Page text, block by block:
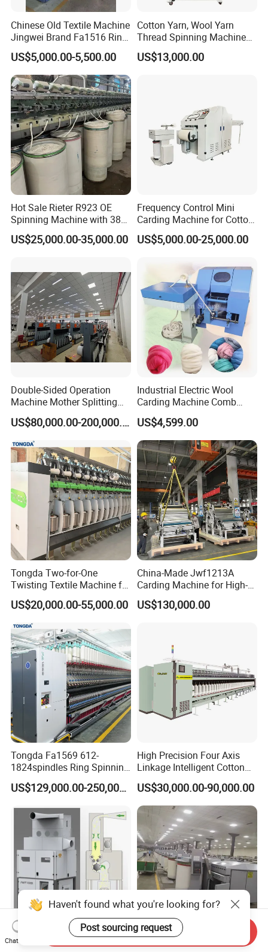
Chinese Old Textile Machine
Jingwei Brand Fa1516 Ring
Machine Second-Hand
Machine Spinning Machine
in Good Condition
US$5,000.00-5,500.00
Cotton Yarn, Wool Yarn
Thread Spinning Machine
Small Capacity, Small
Spinning Sample Machine,
US$13,000.00
Hot Sale Rieter R923 OE
Spinning Machine with 380
Rotor
US$25,000.00-35,000.00
Frequency Control Mini
Carding Machine for Cotton
Small Spinning Sample
Preparation
US$5,000.00-25,000.00
Double-Sided Operation
Machine Mother Splitting
Split Machine for POY FDY
DTY Mother Yarn
US$80,000.00-200,000.00
Industrial Electric Wool
Carding Machine Comb
Wool Small Sheep Wool
Carding Machine
US$4,599.00
Tongda Two-for-One
Twisting Textile Machine for
Cotton Yarn
US$20,000.00-55,000.00
China-Made Jwf1213A
Carding Machine for High-
Yield Yarn Manufacturing
US$130,000.00
Tongda Fa1569 612-
1824spindles Ring Spinning
Machine for Cotton Yarn
Production
US$129,000.00-250,000.00
High Precision Four Axis
Linkage Intelligent Cotton
Spinning Roving Machine
Roving Frame
US$30,000.00-90,000.00
Jingwei Brand Spinning
Best Quality China Wool
Haven't found what you're looking for?
Post sourcing request
Chat Now
Send Inquiry